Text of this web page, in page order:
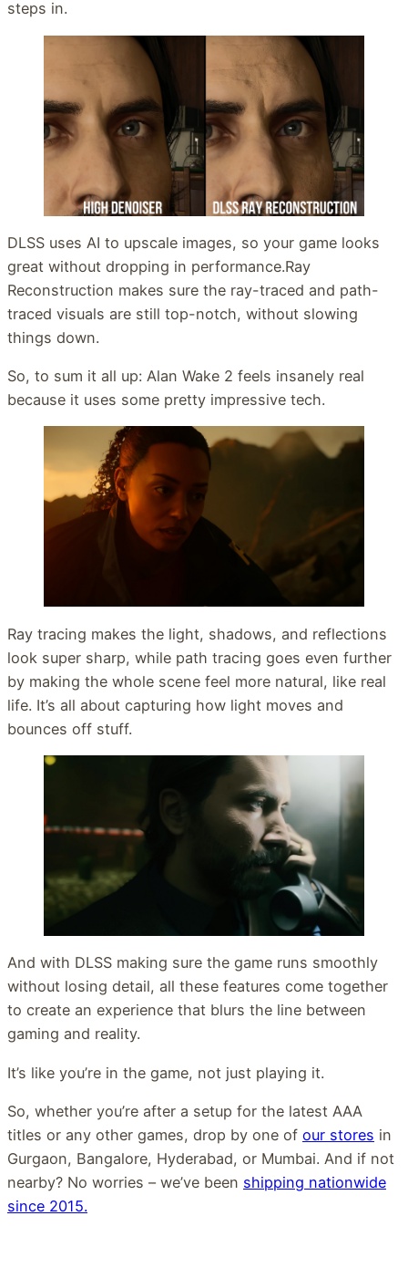
steps in.
DLSS uses AI to upscale images, so your game looks
great without dropping in performance.Ray
Reconstruction makes sure the ray-traced and path-
traced visuals are still top-notch, without slowing
things down.
So, to sum it all up: Alan Wake 2 feels insanely real
because it uses some pretty impressive tech.
Ray tracing makes the light, shadows, and reflections
look super sharp, while path tracing goes even further
by making the whole scene feel more natural, like real
life. It’s all about capturing how light moves and
bounces off stuff.
And with DLSS making sure the game runs smoothly
without losing detail, all these features come together
to create an experience that blurs the line between
gaming and reality.
It’s like you’re in the game, not just playing it.
So, whether you’re after a setup for the latest AAA
titles or any other games, drop by one of our stores in
Gurgaon, Bangalore, Hyderabad, or Mumbai. And if not
nearby? No worries – we’ve been shipping nationwide
since 2015.